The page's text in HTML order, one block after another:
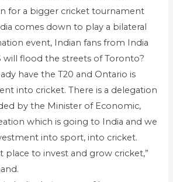
for a bigger cricket tournament
comes down to play a bilateral
event, Indian fans from India
will flood the streets of Toronto?
have the T20 and Ontario is
into cricket. There is a delegation
by the Minister of Economic,
which is going to India and we
into sport, into cricket.
place to invest and grow cricket,”